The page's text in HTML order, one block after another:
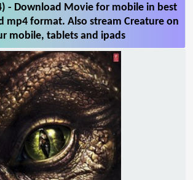
- Download Movie for mobile in best
mp4 format. Also stream Creature on
mobile, tablets and ipads